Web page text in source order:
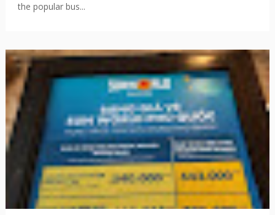
the popular bus...